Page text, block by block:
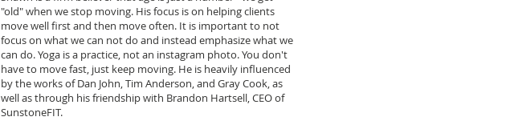
"old" when we stop moving. His focus is on helping clients
move well first and then move often. It is important to not
focus on what we can not do and instead emphasize what we
can do. Yoga is a practice, not an instagram photo. You don't
have to move fast, just keep moving. He is heavily influenced
by the works of Dan John, Tim Anderson, and Gray Cook, as
well as through his friendship with Brandon Hartsell, CEO of
SunstoneFIT.